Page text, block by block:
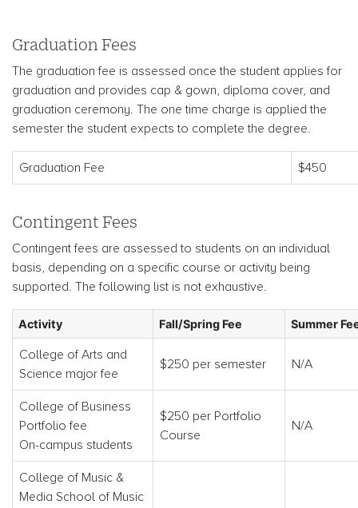
Graduation Fees
The graduation fee is assessed once the student applies for
graduation and provides cap & gown, diploma cover, and
graduation ceremony. The one time charge is applied the
semester the student expects to complete the degree.
Graduation Fee $450
Contingent Fees
Contingent fees are assessed to students on an individual
basis, depending on a specific course or activity being
supported. The following list is not exhaustive.
Activity Fall/Spring Fee Summer
College of Arts and
Science major fee
$250 per semester N/A
College of Business
Portfolio fee
On-campus students
$250 per Portfolio
Course
N/A
College of Music &
Media School of Music